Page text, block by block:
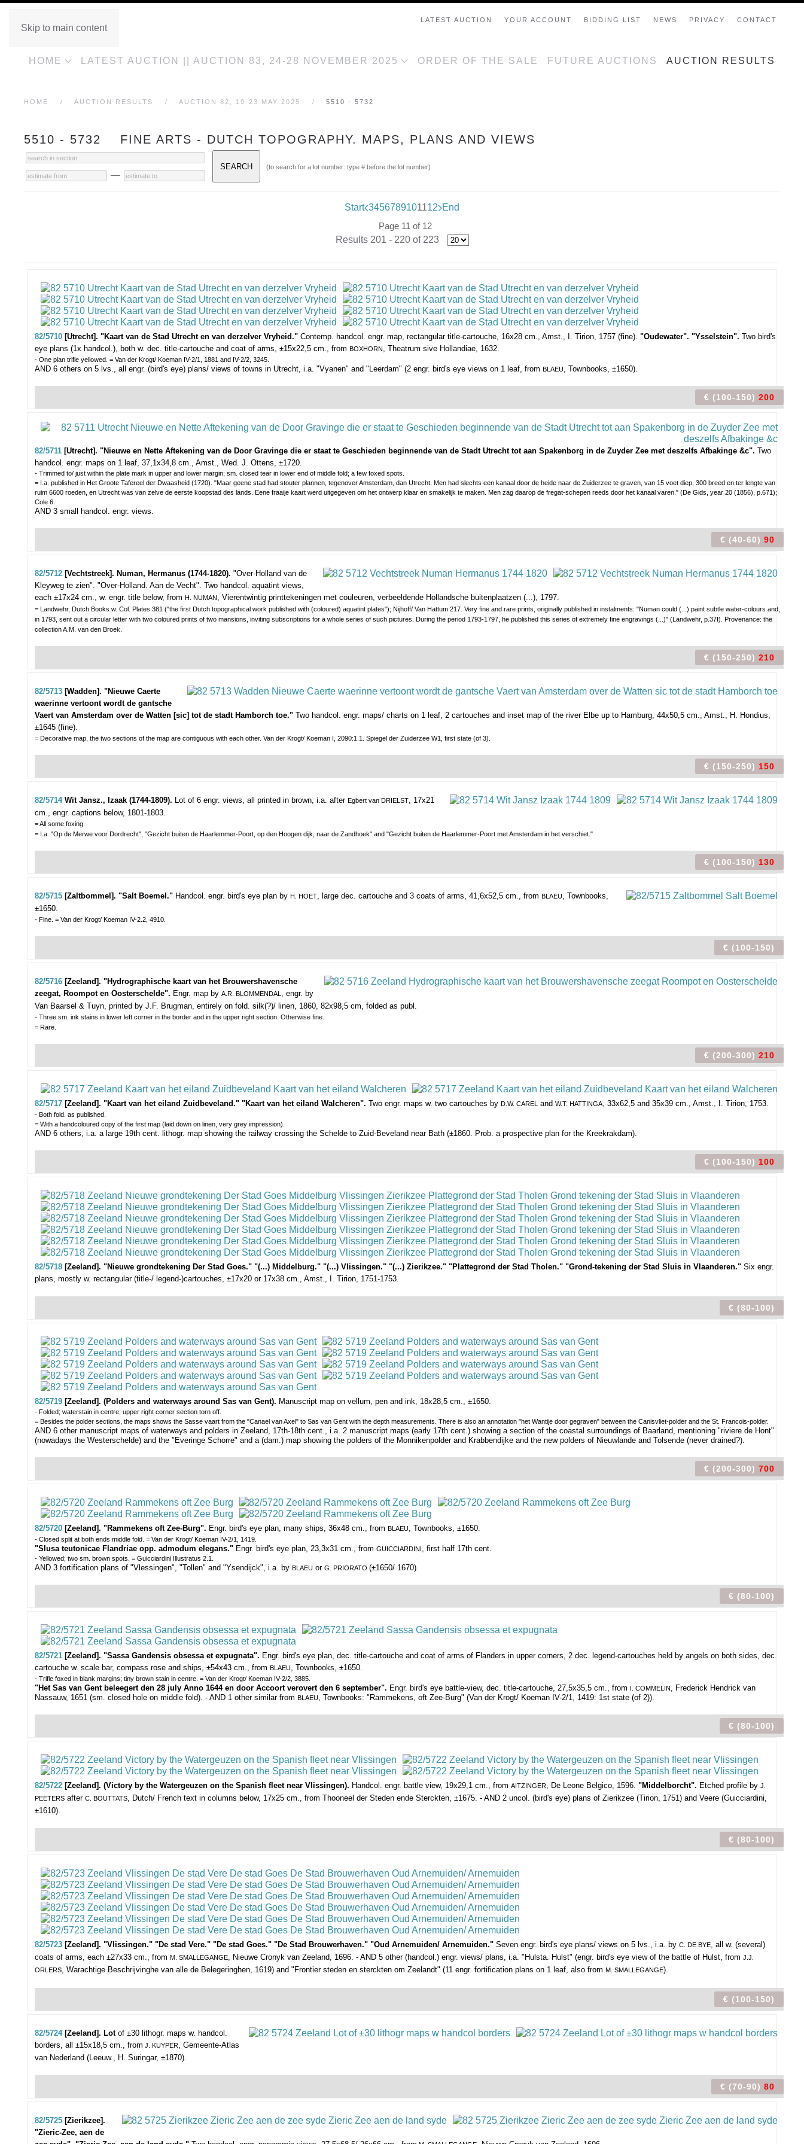
Skip to main content
LATEST AUCTION YOUR ACCOUNT BIDDING LIST NEWS PRIVACY CONTACT
HOME LATEST AUCTION || AUCTION 83, 24-28 NOVEMBER 2025 ORDER OF THE SALE FUTURE AUCTIONS AUCTION RESULTS
HOME AUCTION RESULTS AUCTION 82, 19-23 MAY 2025 5510 - 5732
5510 - 5732 FINE ARTS - DUTCH TOPOGRAPHY. MAPS, PLANS AND VIEWS
—
(to search for a lot number: type # before the lot number)
Start 3456789101112 End
Page 11 of 12
Results 201 - 220 of 223
82/5710 [Utrecht]. "Kaart van de Stad Utrecht en van derzelver Vryheid." Contemp. handcol. engr. map, rectangular title-cartouche, 16x28 cm., Amst., I. Tirion, 1757 (fine). "Oudewater". "Ysselstein". Two bird's
eye plans (1x handcol.), both w. dec. title-cartouche and coat of arms, ±15x22,5 cm., from BOXHORN, Theatrum sive Hollandiae, 1632.
- One plan trifle yellowed. = Van der Krogt/ Koeman IV-2/1, 1881 and IV-2/2, 3245.
AND 6 others on 5 lvs., all engr. (bird's eye) plans/ views of towns in Utrecht, i.a. "Vyanen" and "Leerdam" (2 engr. bird's eye views on 1 leaf, from BLAEU, Townbooks, ±1650).
€ (100-150) 200
82/5711 [Utrecht]. "Nieuwe en Nette Aftekening van de Door Gravinge die er staat te Geschieden beginnende van de Stadt Utrecht tot aan Spakenborg in de Zuyder Zee met deszelfs Afbakinge &c". Two
handcol. engr. maps on 1 leaf, 37,1x34,8 cm., Amst., Wed. J. Ottens, ±1720.
- Trimmed to/ just within the plate mark in upper and lower margin; sm. closed tear in lower end of middle fold; a few foxed spots.
= I.a. published in Het Groote Tafereel der Dwaasheid (1720). "Maar geene stad had stouter plannen, tegenover Amsterdam, dan Utrecht. Men had slechts een kanaal door de heide naar de Zuiderzee te graven, van 15 voet diep, 300 breed en ter lengte van
ruim 6600 roeden, en Utrecht was van zelve de eerste koopstad des lands. Eene fraaije kaart werd uitgegeven om het ontwerp klaar en smakelijk te maken. Men zag daarop de fregat-schepen reeds door het kanaal varen." (De Gids, year 20 (1856), p.671);
Cole 6.
AND 3 small handcol. engr. views.
€ (40-60) 90
82/5712 [Vechtstreek]. Numan, Hermanus (1744-1820). "Over-Holland van de
Kleyweg te zien". "Over-Holland. Aan de Vecht". Two handcol. aquatint views,
each ±17x24 cm., w. engr. title below, from H. NUMAN, Vierentwintig printtekeningen met couleuren, verbeeldende Hollandsche buitenplaatzen (...), 1797.
= Landwehr, Dutch Books w. Col. Plates 381 ("the first Dutch topographical work published with (coloured) aquatint plates"); Nijhoff/ Van Hattum 217. Very fine and rare prints, originally published in instalments: "Numan could (...) paint subtle water-colours and,
in 1793, sent out a circular letter with two coloured prints of two mansions, inviting subscriptions for a whole series of such pictures. During the period 1793-1797, he published this series of extremely fine engravings (...)" (Landwehr, p.37f). Provenance: the
collection A.M. van den Broek.
€ (150-250) 210
82/5713 [Wadden]. "Nieuwe Caerte
waerinne vertoont wordt de gantsche
Vaert van Amsterdam over de Watten [sic] tot de stadt Hamborch toe." Two handcol. engr. maps/ charts on 1 leaf, 2 cartouches and inset map of the river Elbe up to Hamburg, 44x50,5 cm., Amst., H. Hondius,
±1645 (fine).
= Decorative map, the two sections of the map are contiguous with each other. Van der Krogt/ Koeman I, 2090:1.1. Spiegel der Zuiderzee W1, first state (of 3).
€ (150-250) 150
82/5714 Wit Jansz., Izaak (1744-1809). Lot of 6 engr. views, all printed in brown, i.a. after Egbert van DRIELST, 17x21
cm., engr. captions below, 1801-1803.
= All some foxing.
= I.a. "Op de Merwe voor Dordrecht", "Gezicht buiten de Haarlemmer-Poort, op den Hoogen dijk, naar de Zandhoek" and "Gezicht buiten de Haarlemmer-Poort met Amsterdam in het verschiet."
€ (100-150) 130
82/5715 [Zaltbommel]. "Salt Boemel." Handcol. engr. bird's eye plan by H. HOET, large dec. cartouche and 3 coats of arms, 41,6x52,5 cm., from BLAEU, Townbooks,
±1650.
- Fine. = Van der Krogt/ Koeman IV-2.2, 4910.
€ (100-150)
82/5716 [Zeeland]. "Hydrographische kaart van het Brouwershavensche
zeegat, Roompot en Oosterschelde". Engr. map by A.R. BLOMMENDAL , engr. by
Van Baarsel & Tuyn, printed by J.F. Brugman, entirely on fold. silk(?)/ linen, 1860, 82x98,5 cm, folded as publ.
- Three sm. ink stains in lower left corner in the border and in the upper right section. Otherwise fine.
= Rare.
€ (200-300) 210
82/5717 [Zeeland]. "Kaart van het eiland Zuidbeveland." "Kaart van het eiland Walcheren". Two engr. maps w. two cartouches by D.W. CAREL and W.T. HATTINGA, 33x62,5 and 35x39 cm., Amst., I. Tirion, 1753.
- Both fold. as published.
= With a handcoloured copy of the first map (laid down on linen, very grey impression).
AND 6 others, i.a. a large 19th cent. lithogr. map showing the railway crossing the Schelde to Zuid-Beveland near Bath (±1860. Prob. a prospective plan for the Kreekrakdam).
€ (100-150) 100
82/5718 [Zeeland]. "Nieuwe grondtekening Der Stad Goes." "(...) Middelburg." "(...) Vlissingen." "(...) Zierikzee." "Plattegrond der Stad Tholen." "Grond-tekening der Stad Sluis in Vlaanderen." Six engr.
plans, mostly w. rectangular (title-/ legend-)cartouches, ±17x20 or 17x38 cm., Amst., I. Tirion, 1751-1753.
€ (80-100)
82/5719 [Zeeland]. (Polders and waterways around Sas van Gent). Manuscript map on vellum, pen and ink, 18x28,5 cm., ±1650.
- Folded; waterstain in centre; upper right corner section torn off.
= Besides the polder sections, the maps shows the Sasse vaart from the "Canael van Axel" to Sas van Gent with the depth measurements. There is also an annotation "het Wantije door gegraven" between the Canisvliet-polder and the St. Francois-polder.
AND 6 other manuscript maps of waterways and polders in Zeeland, 17th-18th cent., i.a. 2 manuscript maps (early 17th cent.) showing a section of the coastal surroundings of Baarland, mentioning "riviere de Hont"
(nowadays the Westerschelde) and the "Everinge Schorre" and a (dam.) map showing the polders of the Monnikenpolder and Krabbendijke and the new polders of Nieuwlande and Tolsende (never drained?).
€ (200-300) 700
82/5720 [Zeeland]. "Rammekens oft Zee-Burg". Engr. bird's eye plan, many ships, 36x48 cm., from BLAEU, Townbooks, ±1650.
- Closed split at both ends middle fold. = Van der Krogt/ Koeman IV-2/1, 1419.
"Slusa teutonicae Flandriae opp. admodum elegans." Engr. bird's eye plan, 23,3x31 cm., from GUICCIARDINI, first half 17th cent.
- Yellowed; two sm. brown spots. = Guicciardini Illustratus 2.1.
AND 3 fortification plans of "Vlessingen", "Tollen" and "Ysendijck", i.a. by BLAEU or G. PRIORATO (±1650/ 1670).
€ (80-100)
82/5721 [Zeeland]. "Sassa Gandensis obsessa et expugnata". Engr. bird's eye plan, dec. title-cartouche and coat of arms of Flanders in upper corners, 2 dec. legend-cartouches held by angels on both sides, dec.
cartouche w. scale bar, compass rose and ships, ±54x43 cm., from BLAEU, Townbooks, ±1650.
- Trifle foxed in blank margins; tiny brown stain in centre. = Van der Krogt/ Koeman IV-2/2, 3885.
"Het Sas van Gent beleegert den 28 july Anno 1644 en door Accoort verovert den 6 september". Engr. bird's eye battle-view, dec. title-cartouche, 27,5x35,5 cm., from I. COMMELIN, Frederick Hendrick van
Nassauw, 1651 (sm. closed hole on middle fold). - AND 1 other similar from BLAEU, Townbooks: "Rammekens, oft Zee-Burg" (Van der Krogt/ Koeman IV-2/1, 1419: 1st state (of 2)).
€ (80-100)
82/5722 [Zeeland]. (Victory by the Watergeuzen on the Spanish fleet near Vlissingen). Handcol. engr. battle view, 19x29,1 cm., from AITZINGER, De Leone Belgico, 1596. "Middelborcht". Etched profile by J.
PEETERS after C. BOUTTATS, Dutch/ French text in columns below, 17x25 cm., from Thooneel der Steden ende Sterckten, ±1675. - AND 2 uncol. (bird's eye) plans of Zierikzee (Tirion, 1751) and Veere (Guicciardini,
±1610).
€ (80-100)
82/5723 [Zeeland]. "Vlissingen." "De stad Vere." "De stad Goes." "De Stad Brouwerhaven." "Oud Arnemuiden/ Arnemuiden." Seven engr. bird's eye plans/ views on 5 lvs., i.a. by C. DE BYE, all w. (several)
coats of arms, each ±27x33 cm., from M. SMALLEGANGE, Nieuwe Cronyk van Zeeland, 1696. - AND 5 other (handcol.) engr. views/ plans, i.a. "Hulsta. Hulst" (engr. bird's eye view of the battle of Hulst, from J.J.
ORLERS, Warachtige Beschrijvinghe van alle de Belegeringhen, 1619) and "Frontier steden en sterckten om Zeelandt" (11 engr. fortification plans on 1 leaf, also from M. SMALLEGANGE).
€ (100-150)
82/5724 [Zeeland]. Lotof ±30 lithogr. maps w. handcol.
borders, all ±15x18,5 cm., from J. KUYPER, Gemeente-Atlas
van Nederland (Leeuw., H. Suringar, ±1870).
€ (70-90) 80
82/5725 [Zierikzee].
"Zieric-Zee, aen de